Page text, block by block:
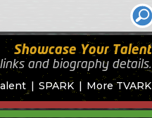
SPARK More TVARK
Showcase Your Talent
and biography details.